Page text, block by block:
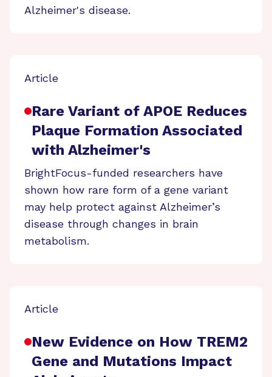
Alzheimer's disease.
Article
Rare Variant of APOE Reduces
Plaque Formation Associated
with Alzheimer's
BrightFocus-funded researchers have
shown how rare form of a gene variant
may help protect against Alzheimer’s
disease through changes in brain
metabolism.
Article
New Evidence on How TREM2
Gene and Mutations Impact